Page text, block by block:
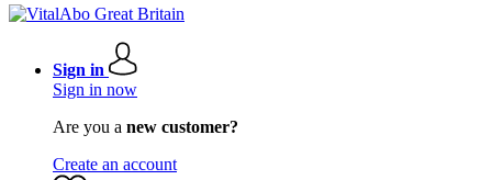
Sign in
Sign in now
Are you a new customer?
Create an account